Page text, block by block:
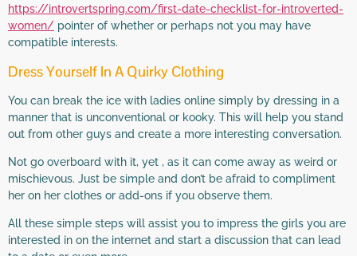
https://introvertspring.com/first-date-checklist-for-introverted-
women/ pointer of whether or perhaps not you may have
compatible interests.
Dress Yourself In A Quirky Clothing
You can break the ice with ladies online simply by dressing in a
manner that is unconventional or kooky. This will help you stand
out from other guys and create a more interesting conversation.
Not go overboard with it, yet , as it can come away as weird or
mischievous. Just be simple and don’t be afraid to compliment
her on her clothes or add-ons if you observe them.
All these simple steps will assist you to impress the girls you are
interested in on the internet and start a discussion that can lead